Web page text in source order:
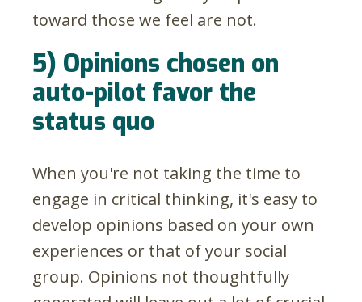
toward those we feel are not.
5) Opinions chosen on
auto-pilot favor the
status quo
When you're not taking the time to
engage in critical thinking, it's easy to
develop opinions based on your own
experiences or that of your social
group. Opinions not thoughtfully